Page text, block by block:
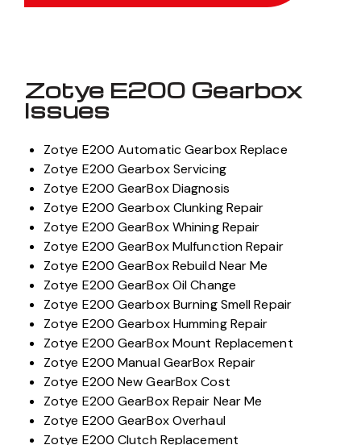
Zotye E200 Gearbox
Issues
Zotye E200 Automatic Gearbox Replace
Zotye E200 Gearbox Servicing
Zotye E200 GearBox Diagnosis
Zotye E200 Gearbox Clunking Repair
Zotye E200 GearBox Whining Repair
Zotye E200 GearBox Mulfunction Repair
Zotye E200 GearBox Rebuild Near Me
Zotye E200 GearBox Oil Change
Zotye E200 Gearbox Burning Smell Repair
Zotye E200 Gearbox Humming Repair
Zotye E200 GearBox Mount Replacement
Zotye E200 Manual GearBox Repair
Zotye E200 New GearBox Cost
Zotye E200 GearBox Repair Near Me
Zotye E200 GearBox Overhaul
Zotye E200 Clutch Replacement